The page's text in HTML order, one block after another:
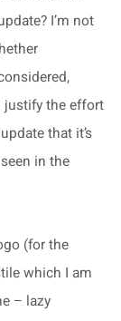
I’m not
the effort
that it’s
in the
(for the
which I am
– lazy